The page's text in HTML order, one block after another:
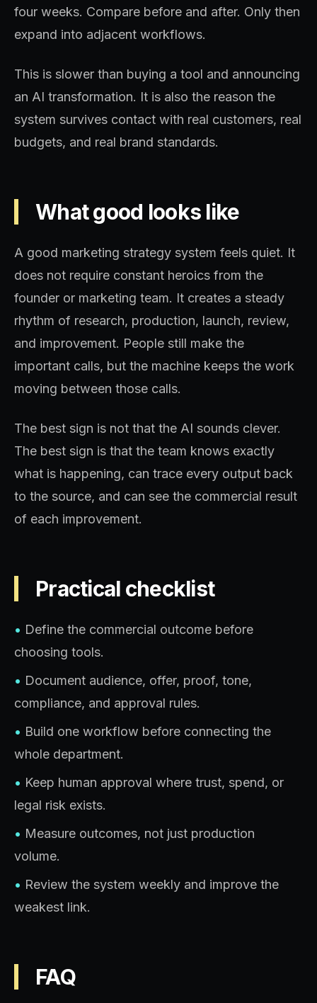
four weeks. Compare before and after. Only then
expand into adjacent workflows.
This is slower than buying a tool and announcing
an AI transformation. It is also the reason the
system survives contact with real customers, real
budgets, and real brand standards.
What good looks like
A good marketing strategy system feels quiet. It
does not require constant heroics from the
founder or marketing team. It creates a steady
rhythm of research, production, launch, review,
and improvement. People still make the
important calls, but the machine keeps the work
moving between those calls.
The best sign is not that the AI sounds clever.
The best sign is that the team knows exactly
what is happening, can trace every output back
to the source, and can see the commercial result
of each improvement.
Practical checklist
• Define the commercial outcome before
choosing tools.
• Document audience, offer, proof, tone,
compliance, and approval rules.
• Build one workflow before connecting the
whole department.
• Keep human approval where trust, spend, or
legal risk exists.
• Measure outcomes, not just production
volume.
• Review the system weekly and improve the
weakest link.
FAQ